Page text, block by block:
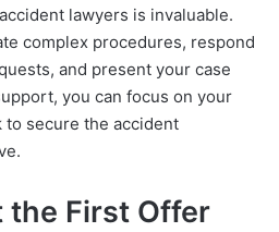
lawyers is invaluable.
complex procedures, respond
and present your case
you can focus on your
secure the accident
the First Offer